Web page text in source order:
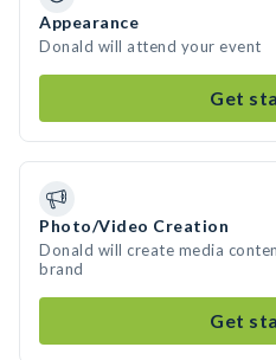
Appearance
Donald will attend your event
Get
Photo/Video Creation
Donald will create media
brand
Get